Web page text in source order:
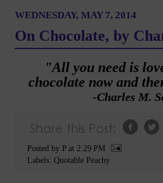
WEDNESDAY, MAY 7, 2014
On Chocolate, by
"All you need is
chocolate now and
-Charles M.
Posted by P at 2:29 PM
Labels: Quotable Peachy